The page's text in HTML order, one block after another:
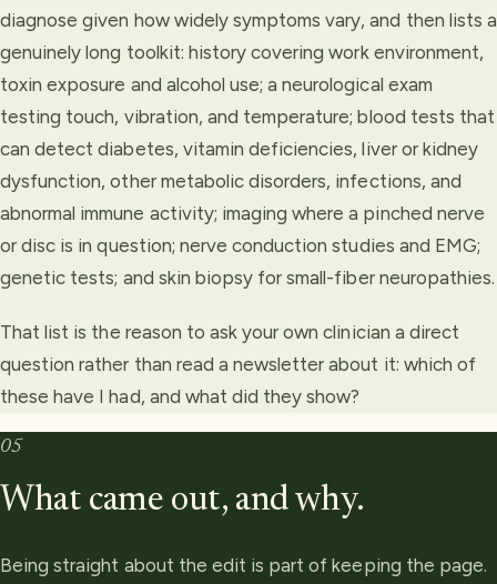
diagnose given how widely symptoms vary, and then lists a
genuinely long toolkit: history covering work environment,
toxin exposure and alcohol use; a neurological exam
testing touch, vibration, and temperature; blood tests that
can detect diabetes, vitamin deficiencies, liver or kidney
dysfunction, other metabolic disorders, infections, and
abnormal immune activity; imaging where a pinched nerve
or disc is in question; nerve conduction studies and EMG;
genetic tests; and skin biopsy for small-fiber neuropathies.
That list is the reason to ask your own clinician a direct
question rather than read a newsletter about it: which of
these have I had, and what did they show?
05
What came out, and why.
Being straight about the edit is part of keeping the page.